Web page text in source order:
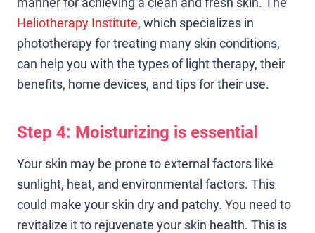
Heliotherapy Institute, which specializes in
phototherapy for treating many skin conditions,
can help you with the types of light therapy, their
benefits, home devices, and tips for their use.
Step 4: Moisturizing is essential
Your skin may be prone to external factors like
sunlight, heat, and environmental factors. This
could make your skin dry and patchy. You need to
revitalize it to rejuvenate your skin health. This is